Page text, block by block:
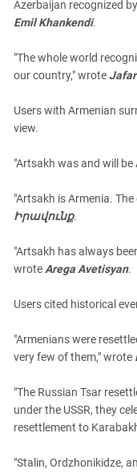
Azerbaijan recognized
Emil Khankendi.
"The whole world
our country," wrote
Users with Armenian
view.
"Artsakh was and will be
"Artsakh is Armenia.
Իրավունք.
"Artsakh has always
wrote Arega Avetisyan.
Users cited historical
"Armenians were
very few of them," wrote
"The Russian Tsar
under the USSR, they
resettlement to
"Stalin, Ordzhonikidze,